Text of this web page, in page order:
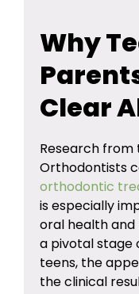
Why
Clear
Research from
Orthodontists
orthodontic
is especially
oral health
a pivotal stage
teens, the
the clinical